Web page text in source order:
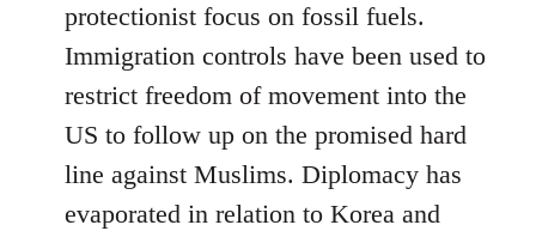
protectionist focus on fossil fuels.
Immigration controls have been used to
restrict freedom of movement into the
US to follow up on the promised hard
line against Muslims. Diplomacy has
evaporated in relation to Korea and